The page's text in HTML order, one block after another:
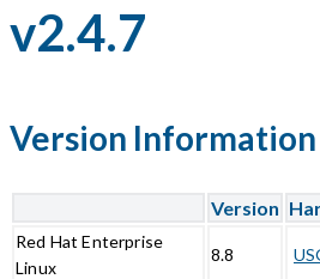
v2.4.7
Version Information
Version
Red Hat Enterprise
Linux
8.8